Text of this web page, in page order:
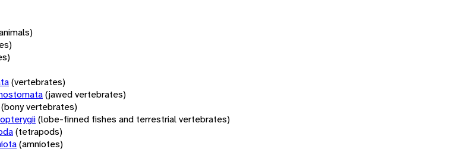
(vertebrates)
(jawed vertebrates)
(bony vertebrates)
(lobe-finned fishes and terrestrial vertebrates)
(tetrapods)
(amniotes)